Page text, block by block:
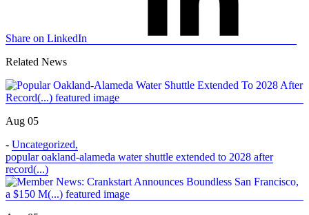
Share on LinkedIn
Related News
Aug 05
- Uncategorized,
popular oakland-alameda water shuttle extended to 2028 after
record(...)